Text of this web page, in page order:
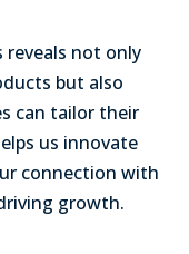
not only
but also
can tailor their
us innovate
connection with
growth.